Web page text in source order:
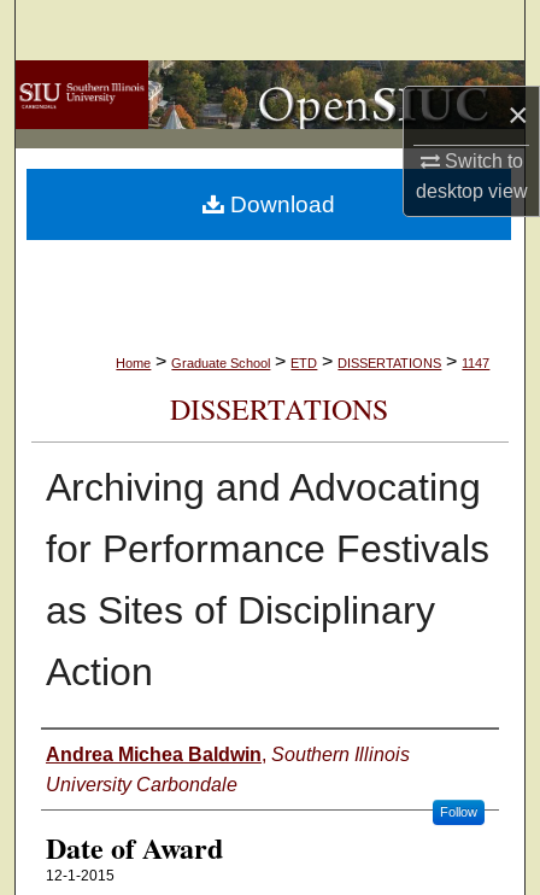
×
Switch to
desktopview
Browse Collections
My Account
About
Home > Graduate School > ETD > DISSERTATIONS > 1147
DISSERTATIONS
Archiving and Advocating
for Performance Festivals
as Sites of Disciplinary
Action
Author
Andrea Michea Baldwin, Southern Illinois
University Carbondale
Follow
Date of Award
12-1-2015
Download